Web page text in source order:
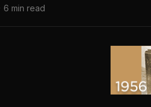
6 min read